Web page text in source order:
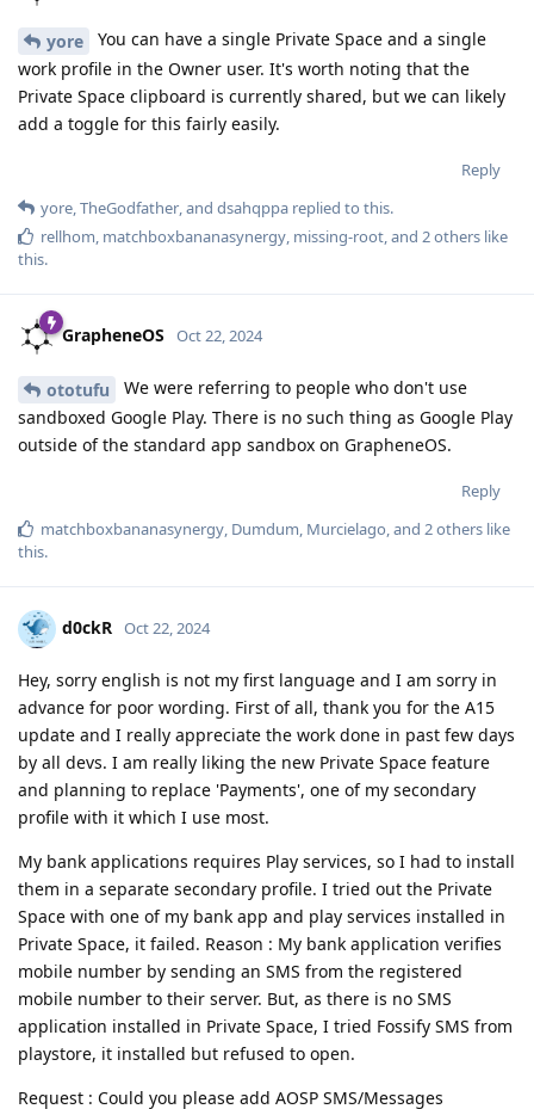
yore
You can have a single Private Space and a single
work profile in the Owner user. It's worth noting that the
Private Space clipboard is currently shared, but we can likely
add a toggle for this fairly easily.
Reply
yore,TheGodfather, and dsahqppa replied to this.
rellhom, matchboxbananasynergy, missing-root, and 2others like
this.
GrapheneOS Oct 22, 2024
ototufu
We were referring to people who don't use
sandboxed Google Play. There is no such thing as Google Play
outside of the standard app sandbox on GrapheneOS.
Reply
matchboxbananasynergy, Dumdum, Murcielago, and 2others like
this.
d0ckR Oct 22, 2024
Hey, sorry english is not my first language and I am sorry in
advance for poor wording. First of all, thank you for the A15
update and I really appreciate the work done in past few days
by all devs. I am really liking the new Private Space feature
and planning to replace 'Payments', one of my secondary
profile with it which I use most.
My bank applications requires Play services, so I had to install
them in a separate secondary profile. I tried out the Private
Space with one of my bank app and play services installed in
Private Space, it failed. Reason : My bank application verifies
mobile number by sending an SMS from the registered
mobile number to their server. But, as there is no SMS
application installed in Private Space, I tried Fossify SMS from
playstore, it installed but refused to open.
Request : Could you please add AOSP SMS/Messages